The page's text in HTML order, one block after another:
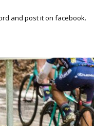
and post it on facebook.